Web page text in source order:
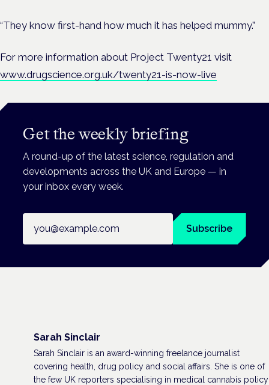
“They know first-hand how much it has helped mummy.”
For more information about Project Twenty21 visit
www.drugscience.org.uk/twenty21-is-now-live
Get the weekly briefing
A round-up of the latest science, regulation and
developments across the UK and Europe — in
your inbox every week.
Subscribe
Sarah Sinclair
Sarah Sinclair is an award-winning freelance journalist
covering health, drug policy and social affairs. She is one of
the few UK reporters specialising in medical cannabis policy